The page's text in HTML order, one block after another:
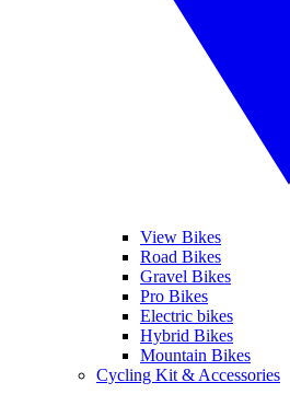
View Bikes
Road Bikes
Gravel Bikes
Pro Bikes
Electric bikes
Hybrid Bikes
Mountain Bikes
Cycling Kit & Accessories